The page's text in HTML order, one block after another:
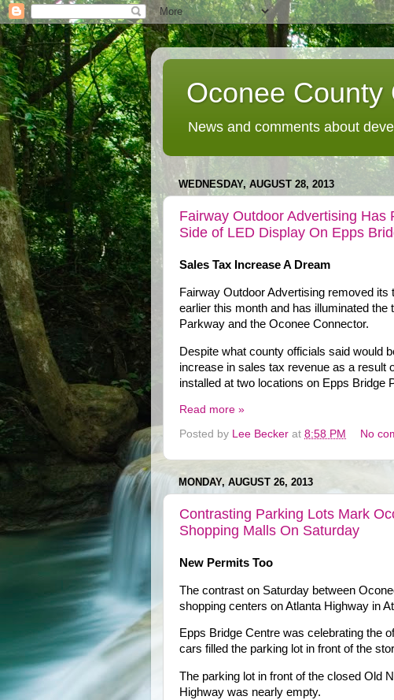
Oconee County
News and comments about
WEDNESDAY, AUGUST 28, 2013
Fairway Outdoor Advertising
Side of LED Display On Epps
Sales Tax Increase A Dream
Fairway Outdoor Advertising removed
earlier this month and has illuminated
Parkway and the Oconee Connector.
Despite what county officials said would
increase in sales tax revenue as a result
installed at two locations on Epps Bridge
Read more »
Posted by Lee Becker at 8:58 PM No
MONDAY, AUGUST 26, 2013
Contrasting Parking Lots Mark
Shopping Malls On Saturday
New Permits Too
The contrast on Saturday between
shopping centers on Atlanta Highway in
Epps Bridge Centre was celebrating the
cars filled the parking lot in front of the
The parking lot in front of the closed Old
Highway was nearly empty.